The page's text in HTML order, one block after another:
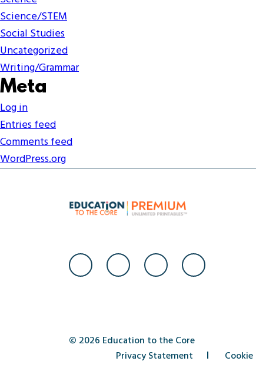
Science/STEM
Social Studies
Uncategorized
Writing/Grammar
Meta
Log in
Entries feed
Comments feed
WordPress.org
© 2026 Education to the Core
Privacy Statement